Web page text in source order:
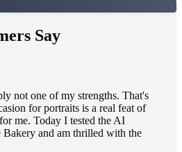
Say
not one of my strengths. That's
for portraits is a real feat of
me. Today I tested the AI
Bakery and am thrilled with the